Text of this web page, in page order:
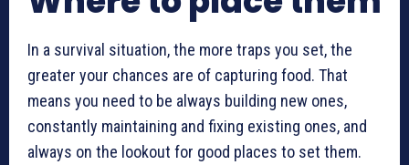
In a survival situation, the more traps you set, the
greater your chances are of capturing food. That
means you need to be always building new ones,
constantly maintaining and fixing existing ones, and
always on the lookout for good places to set them.